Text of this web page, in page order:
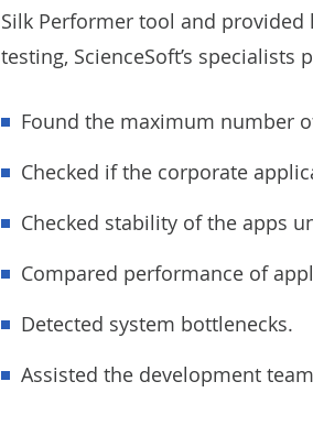
Silk Performer tool and
testing, ScienceSoft’s
Found the maximum number
Checked if the corporate
Checked stability of the apps
Compared performance of
Detected system bottlenecks.
Assisted the development